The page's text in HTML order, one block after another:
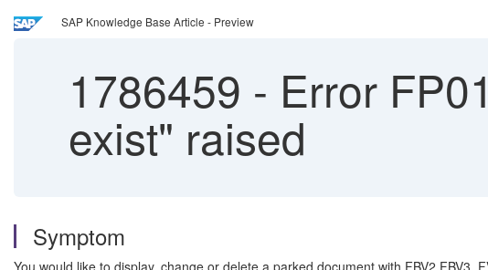
SAP Knowledge Base Article - Preview
1786459 - Error
exist" raised
Symptom
You would like to display, change or delete a parked document with